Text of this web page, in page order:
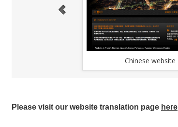
Chinese website
Please visit our website translation page here